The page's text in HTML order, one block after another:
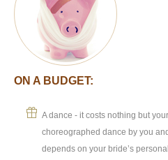
ON A BUDGET:
A dance - it costs nothing but
choreographed dance by you
depends on your bride’s